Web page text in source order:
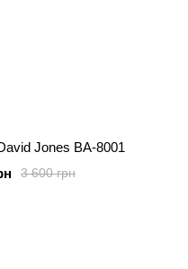
Jones BA-8001
3 600 грн